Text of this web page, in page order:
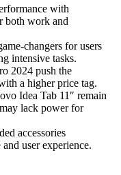
with
both work and
changers for users
intensive tasks.
2024 push the
a higher price tag.
Idea Tab 11″ remain
lack power for
accessories
user experience.